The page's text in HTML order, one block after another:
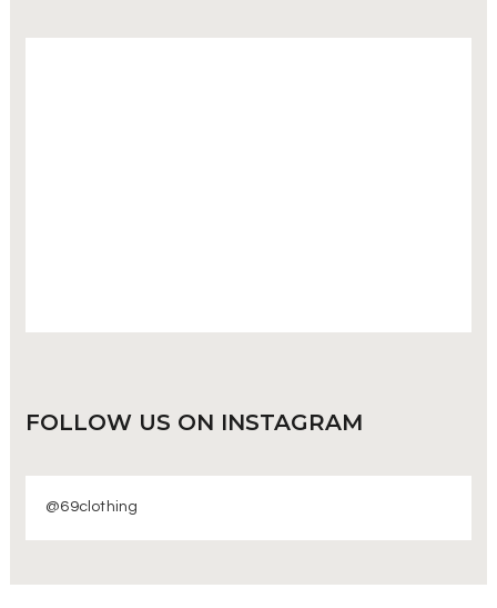
FOLLOW US ON INSTAGRAM
@69clothing